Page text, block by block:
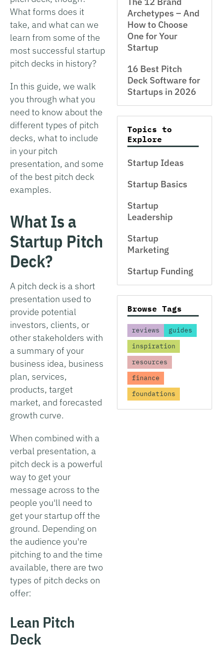
What forms does it
take, and what can we
learn from some of the
most successful startup
pitch decks in history?
In this guide, we walk
you through what you
need to know about the
different types of pitch
decks, what to include
in your pitch
presentation, and some
of the best pitch deck
examples.
What Is a
Startup Pitch
Deck?
A pitch deck is a short
presentation used to
provide potential
investors, clients, or
other stakeholders with
a summary of your
business idea, business
plan, services,
products, target
market, and forecasted
growth curve.
When combined with a
verbal presentation, a
pitch deck is a powerful
way to get your
message across to the
people you'll need to
get your startup off the
ground. Depending on
the audience you're
pitching to and the time
available, there are two
types of pitch decks on
offer:
Lean Pitch
Deck
Archetypes – And
How to Choose
One for Your
Startup
16 Best Pitch
Deck Software for
Startups in 2026
Topics to
Explore
Startup Ideas
Startup Basics
Startup
Leadership
Startup
Marketing
Startup Funding
Browse Tags
reviews
guides
inspiration
resources
finance
foundations